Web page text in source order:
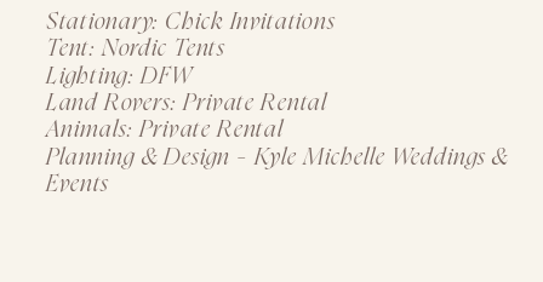
Stationary: Chick Invitations
Tent: Nordic Tents
Lighting: DFW
Land Rovers: Private Rental
Animals: Private Rental
Planning & Design - Kyle Michelle Weddings &
Events